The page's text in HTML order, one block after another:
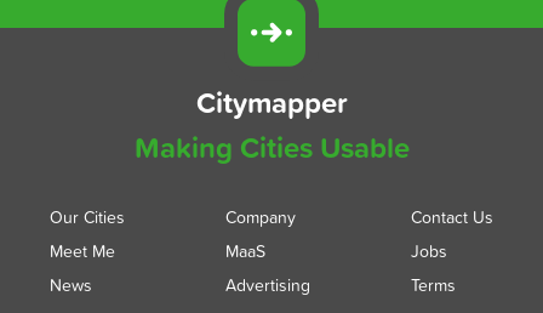
Citymapper
Making Cities Usable
Our Cities
Meet Me
News
Company
MaaS
Advertising
Contact Us
Jobs
Terms